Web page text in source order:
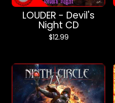
LOUDER - Devil's
Night CD
$12.99